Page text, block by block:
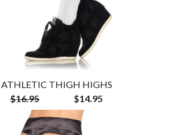
ATHLETIC THIGH HIGHS
$16.95
$14.95